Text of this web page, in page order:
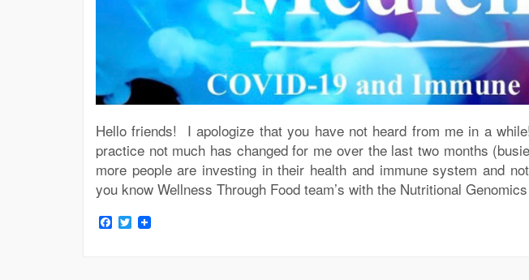
Hello friends! I apologize that you have not heard from me in a
practice not much has changed for me over the last two months
more people are investing in their health and immune system and
you know Wellness Through Food team’s with the Nutritional
Facebook
Twitter